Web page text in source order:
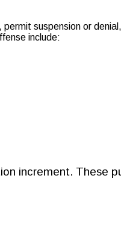
suspension or
include:
increment. These